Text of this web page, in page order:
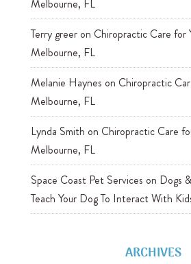
Melbourne, FL
Terry greeron Chiropractic Care for
Melbourne, FL
Melanie Haynes on Chiropractic
Melbourne, FL
Lynda Smith on Chiropractic Care
Melbourne, FL
Space Coast Pet Services on Dogs
Teach Your Dog To Interact With
ARCHIVES